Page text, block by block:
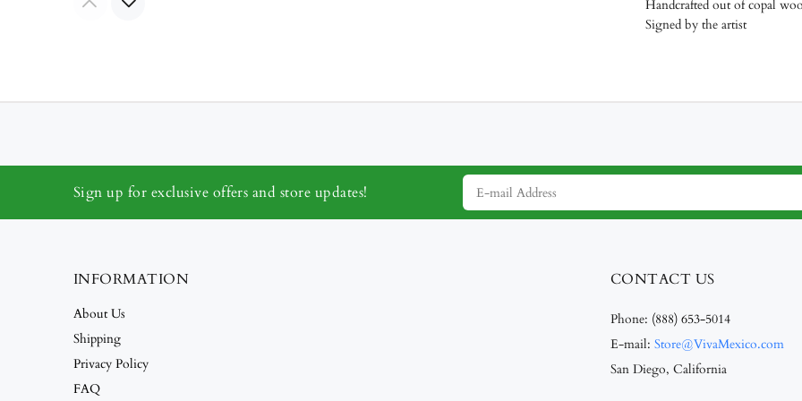
Handcrafted out of copal
Signed by the artist
Sign up for exclusive offers and store updates!
INFORMATION
About Us
Shipping
Privacy Policy
FAQ
CONTACT US
Phone: (888) 653-5014
E-mail: Store@VivaMexico.com
San Diego, California